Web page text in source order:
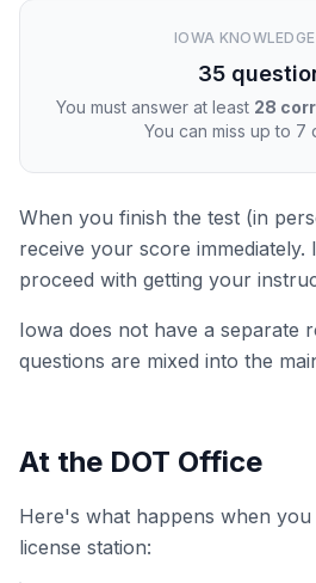
IOWA
35
You must answer at least 28
You can miss up to 7
When you finish the test (in
receive your score
proceed with getting your
Iowa does not have a separate
questions are mixed into the
At the DOT Office
Here's what happens when
license station: